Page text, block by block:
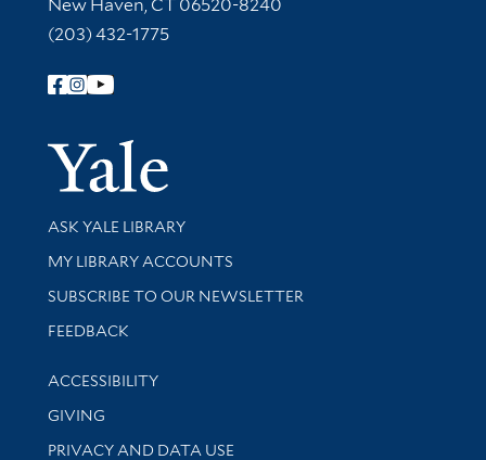
New Haven, CT 06520-8240
(203) 432-1775
Follow Yale Library
Yale
Library Services
ASK YALE LIBRARY
Get research help and support
MY LIBRARY ACCOUNTS
SUBSCRIBE TO OUR NEWSLETTER
Stay updated with library news and events
FEEDBACK
Library Information
ACCESSIBILITY
GIVING
PRIVACY AND DATA USE